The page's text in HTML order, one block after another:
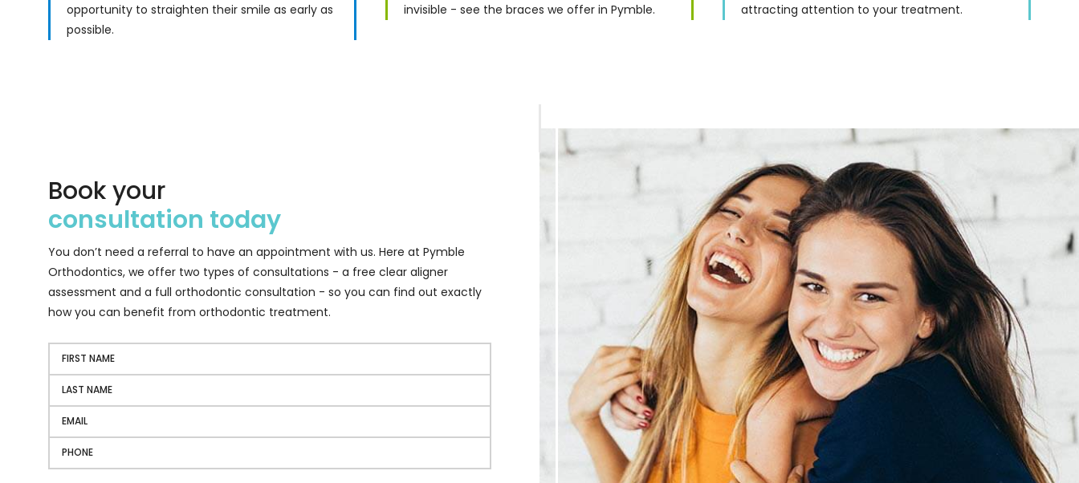
opportunity to straighten their smile as early as
possible.
invisible - see the braces we offer in Pymble.
attracting attention to your treatment.
Book your
consultation today
You don’t need a referral to have an appointment with us. Here at Pymble
Orthodontics, we offer two types of consultations - a free clear aligner
assessment and a full orthodontic consultation - so you can find out exactly
how you can benefit from orthodontic treatment.